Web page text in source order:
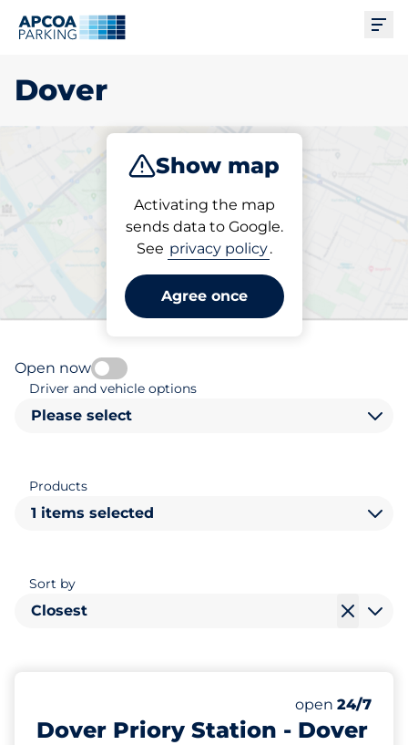
Dover
Show map
Activating the map
sends data to Google.
See privacy policy.
Agree once
Subscribe
Pick your subscribed
parking space in Dover
Open now
Driver and vehicle options
Please select
Products
1 items selected
Sort by
Closest
Dover Priory Station - Dover
Number of
Total Spaces
Disabled
Saturday
open 24/7